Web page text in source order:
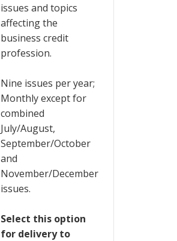
issues and topics
affecting the
business credit
profession.
Nine issues per year;
Monthly except for
combined
July/August,
September/October
and
November/December
issues.
Select this option
for delivery to